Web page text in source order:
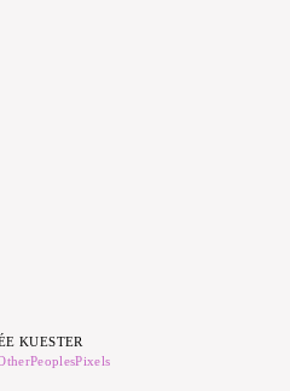
KUESTER